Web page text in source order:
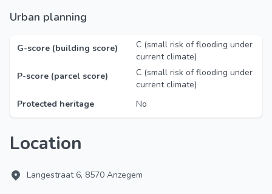
Urban planning
G-score (building score)
C (small risk of flooding under
current climate)
P-score (parcel score)
C (small risk of flooding under
current climate)
Protected heritage
No
Location
Langestraat 6, 8570 Anzegem